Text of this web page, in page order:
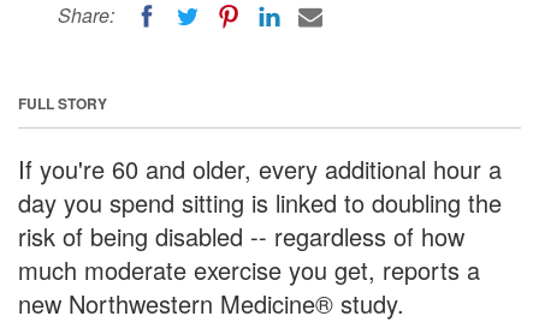
Share:
FULL STORY
If you're 60 and older, every additional hour a
day you spend sitting is linked to doubling the
risk of being disabled -- regardless of how
much moderate exercise you get, reports a
new Northwestern Medicine® study.